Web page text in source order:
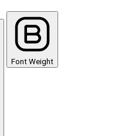
Font Weight